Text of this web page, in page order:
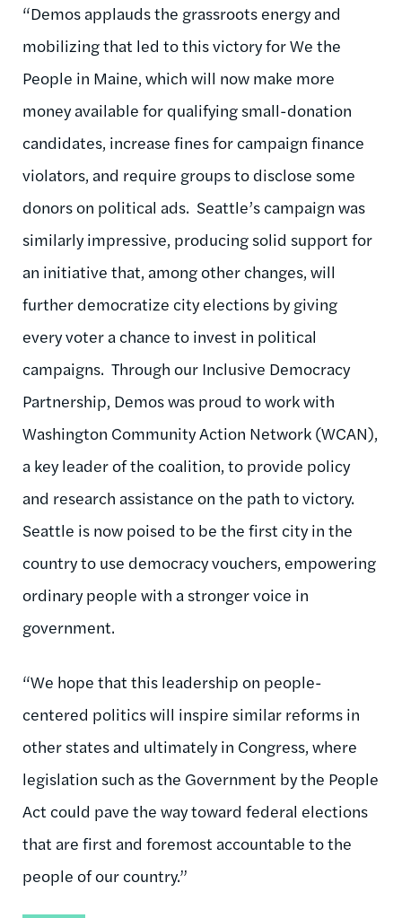
“Demos applauds the grassroots energy and
mobilizing that led to this victory for We the
People in Maine, which will now make more
money available for qualifying small-donation
candidates, increase fines for campaign finance
violators, and require groups to disclose some
donors on political ads. Seattle’s campaign was
similarly impressive, producing solid support for
an initiative that, among other changes, will
further democratize city elections by giving
every voter a chance to invest in political
campaigns. Through our Inclusive Democracy
Partnership, Demos was proud to work with
Washington Community Action Network (WCAN),
a key leader of the coalition, to provide policy
and research assistance on the path to victory.
Seattle is now poised to be the first city in the
country to use democracy vouchers, empowering
ordinary people with a stronger voice in
government.
“We hope that this leadership on people-
centered politics will inspire similar reforms in
other states and ultimately in Congress, where
legislation such as the Government by the People
Act could pave the way toward federal elections
that are first and foremost accountable to the
people of our country.”